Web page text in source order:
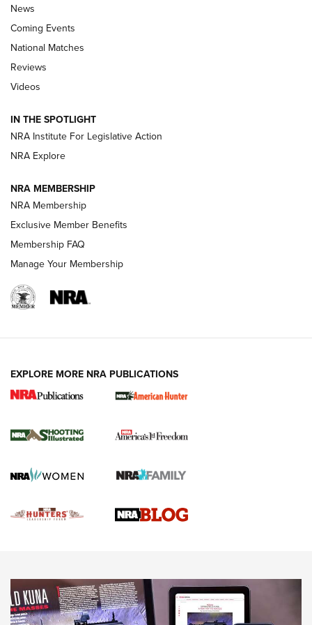
Behind the Bullet: The .333 Jeffery | An
.333 JEFFERY, 333 JEFFERY
Review: SIG Sauer P211-GTO | An NRA Shooting Sports
Journal
Shooting Sports Journal
Ruger Mark IV Tactical: The Turnkey Steel Challenge
Rimfire Pistol | An NRA Shooting Sports Journal
REVIEWS REVIEWS
NEWS,VIDEOS,GOTW
Freedom is On the Ballot in Virginia | An Official Journal Of
The NRA
News
Coming Events
National Matches
Reviews
Videos
IN THE SPOTLIGHT
NRA Institute For Legislative Action
NRA Explore
NRA MEMBERSHIP
NRA Membership
Exclusive Member Benefits
Membership FAQ
Manage Your Membership
EXPLORE MORE NRA PUBLICATIONS